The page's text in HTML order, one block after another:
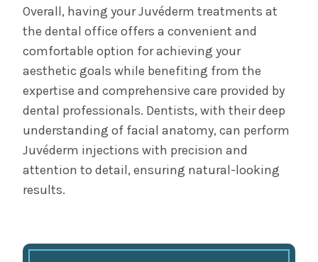
Overall, having your Juvéderm treatments at
the dental office offers a convenient and
comfortable option for achieving your
aesthetic goals while benefiting from the
expertise and comprehensive care provided by
dental professionals. Dentists, with their deep
understanding of facial anatomy, can perform
Juvéderm injections with precision and
attention to detail, ensuring natural-looking
results.